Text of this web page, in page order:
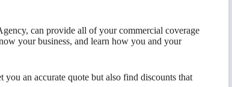
can provide all of your commercial coverage
your business, and learn how you and your
an accurate quote but also find discounts that